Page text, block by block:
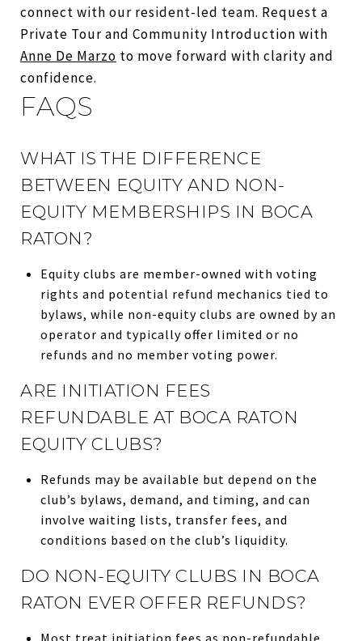
connect with our resident-led team. Request a
Private Tour and Community Introduction with
Anne De Marzo to move forward with clarity and
confidence.
FAQS
WHAT IS THE DIFFERENCE
BETWEEN EQUITY AND NON-
EQUITY MEMBERSHIPS IN BOCA
RATON?
Equity clubs are member-owned with voting
rights and potential refund mechanics tied to
bylaws, while non-equity clubs are owned by an
operator and typically offer limited or no
refunds and no member voting power.
ARE INITIATION FEES
REFUNDABLE AT BOCA RATON
EQUITY CLUBS?
Refunds may be available but depend on the
club’s bylaws, demand, and timing, and can
involve waiting lists, transfer fees, and
conditions based on the club’s liquidity.
DO NON-EQUITY CLUBS IN BOCA
RATON EVER OFFER REFUNDS?
Most treat initiation fees as non-refundable,